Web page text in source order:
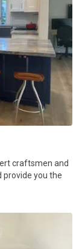
craftsmen and
provide you the